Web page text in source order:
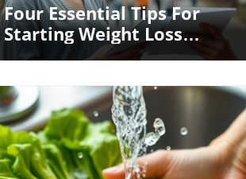
Four Essential Tips For
Starting Weight Loss
Medications Effectively